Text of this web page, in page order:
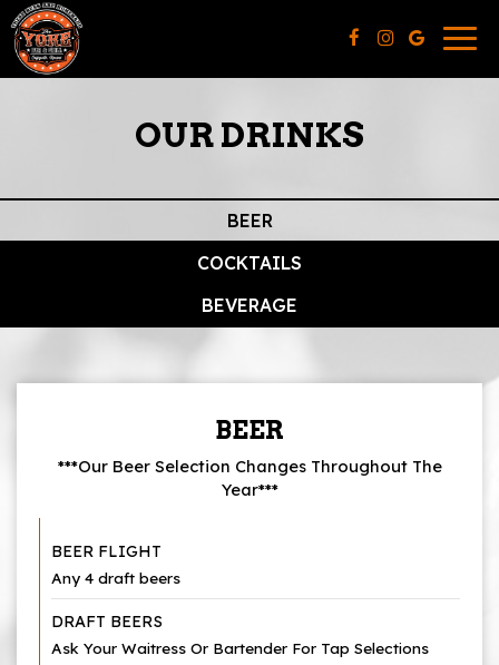
OUR DRINKS
BEER
COCKTAILS
BEVERAGE
BEER
***Our Beer Selection Changes Throughout The
Year***
BEER FLIGHT
Any 4 draft beers
DRAFT BEERS
Ask Your Waitress Or Bartender For Tap Selections